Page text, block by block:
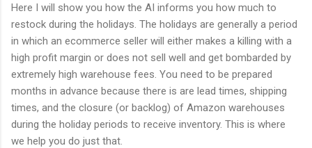
Here I will show you how the AI informs you how much to
restock during the holidays. The holidays are generally a period
in which an ecommerce seller will either makes a killing with a
high profit margin or does not sell well and get bombarded by
extremely high warehouse fees. You need to be prepared
months in advance because there is are lead times, shipping
times, and the closure (or backlog) of Amazon warehouses
during the holiday periods to receive inventory. This is where
we help you do just that.